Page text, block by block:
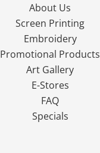
About Us
Screen Printing
Embroidery
Promotional Products
Art Gallery
E-Stores
FAQ
Specials